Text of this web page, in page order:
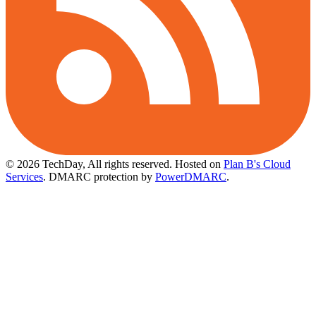
© 2026 TechDay, All rights reserved. Hosted on Plan B's Cloud
Services. DMARC protection by PowerDMARC.